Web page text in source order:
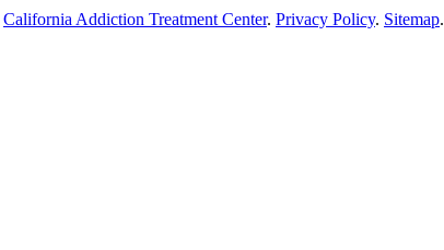
California Addiction Treatment Center. Privacy Policy. Sitemap.